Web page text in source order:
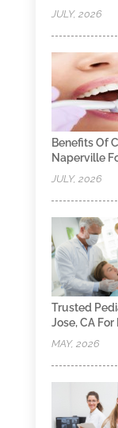
JULY, 2026
Benefits Of
Naperville
JULY, 2026
Trusted
Jose, CA
MAY, 2026